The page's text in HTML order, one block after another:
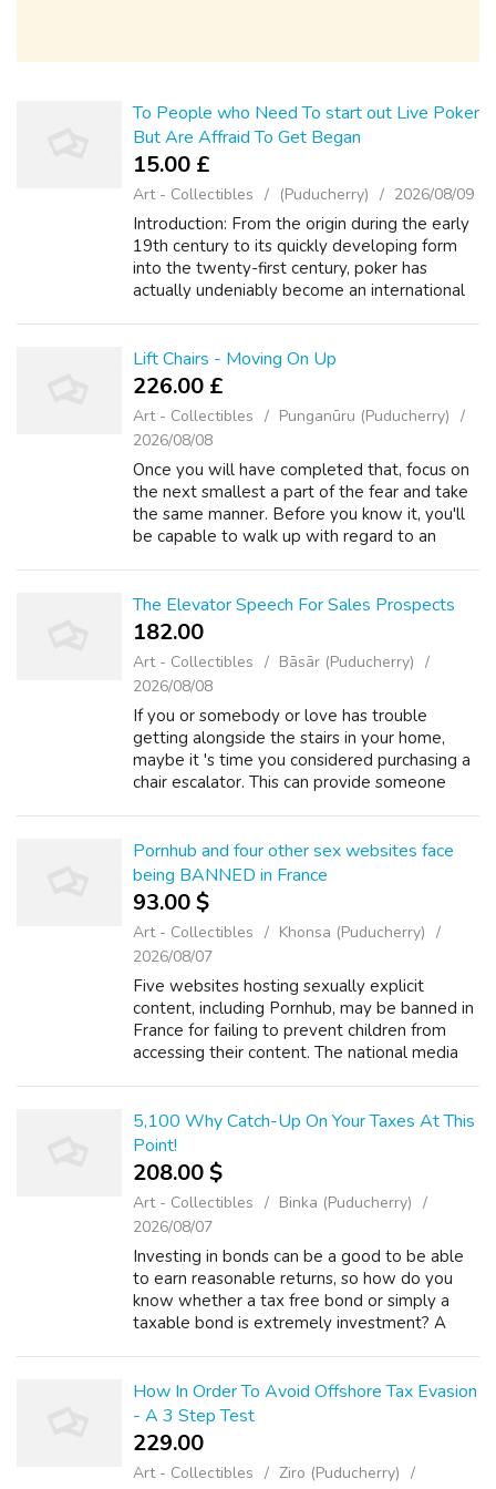
To People who Need To start out Live Poker
But Are Affraid To Get Began
15.00 £
Art - Collectibles (Puducherry) 2026/08/09
Introduction: From the origin during the early
19th century to its quickly developing form
into the twenty-first century, poker has
actually undeniably become an international
Lift Chairs - Moving On Up
226.00 £
Art - Collectibles
Punganūru (Puducherry)
2026/08/08
Once you will have completed that, focus on
the next smallest a part of the fear and take
the same manner. Before you know it, you'll
be capable to walk up with regard to an
The Elevator Speech For Sales Prospects
182.00 ₹
Art - Collectibles
Bāsār (Puducherry)
2026/08/08
If you or somebody or love has trouble
getting alongside the stairs in your home,
maybe it 's time you considered purchasing a
chair escalator. This can provide someone
Pornhub and four other sex websites face
being BANNED in France
93.00 $
Art - Collectibles
Khonsa (Puducherry)
2026/08/07
Five websites hosting sexually explicit
content, including Pornhub, may be banned in
France for failing to prevent children from
accessing their content. The national media
5,100 Why Catch-Up On Your Taxes At This
Point!
208.00 $
Art - Collectibles
Binka (Puducherry)
2026/08/07
Investing in bonds can be a good to be able
to earn reasonable returns, so how do you
know whether a tax free bond or simply a
taxable bond is extremely investment? A
How In Order To Avoid Offshore Tax Evasion
- A 3 Step Test
229.00 ₹
Art - Collectibles
Ziro (Puducherry)